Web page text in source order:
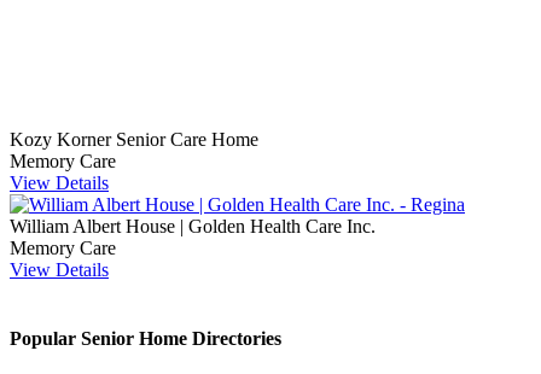
Kozy Korner Senior Care Home
Memory Care
View Details
William Albert House | Golden Health Care Inc.
Memory Care
View Details
Popular Senior Home Directories